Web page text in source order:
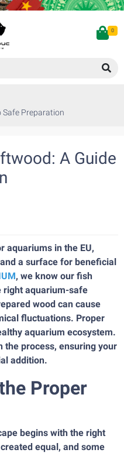
0
Safe Preparation
A Guide
aquariums in the EU,
a surface for beneficial
, we know our fish
right aquarium-safe
wood can cause
fluctuations. Proper
aquarium ecosystem.
the process, ensuring your
addition.
Proper
begins with the right
equal, and some